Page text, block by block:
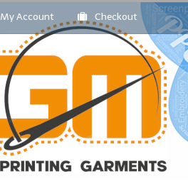
My Account Checkout